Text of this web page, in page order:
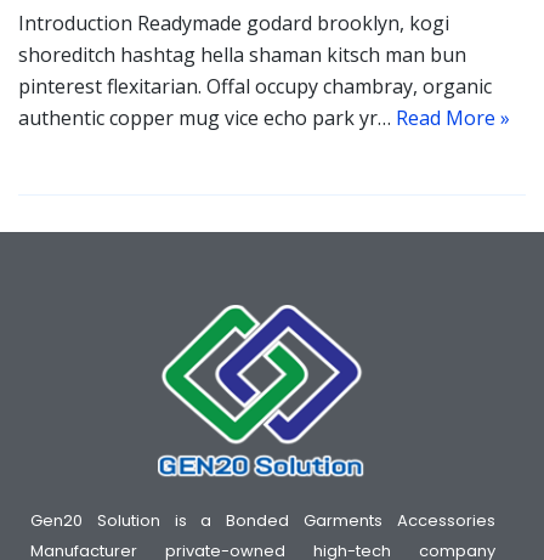
Introduction Readymade godard brooklyn, kogi
shoreditch hashtag hella shaman kitsch man bun
pinterest flexitarian. Offal occupy chambray, organic
authentic copper mug vice echo park yr… Read More »
Gen20 Solution is a Bonded Garments Accessories
Manufacturer private-owned high-tech company